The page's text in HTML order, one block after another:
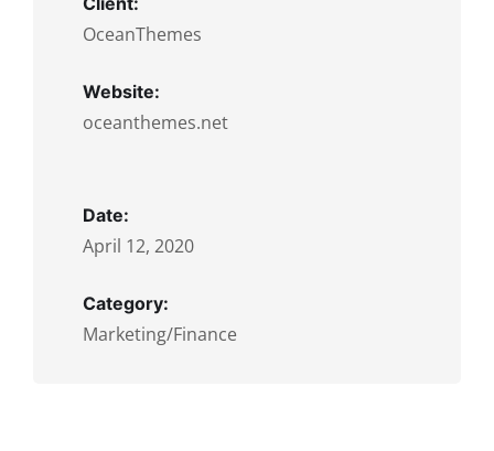
OceanThemes
Website:
oceanthemes.net
Date:
April 12, 2020
Category:
Marketing/Finance